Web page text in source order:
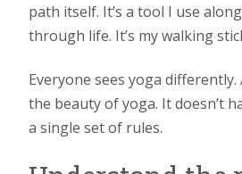
path itself. It’s a tool I use
through life. It’s my walking
Everyone sees yoga
the beauty of yoga. It doesn’t
a single set of rules.